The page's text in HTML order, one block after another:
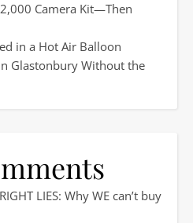
Camera Kit—Then
in a Hot Air Balloon
Glastonbury Without the
LIES: Why WE can’t buy